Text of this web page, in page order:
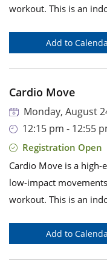
workout. This is an
Add to
Cardio Move
Monday, August
12:15 pm - 12:55
Registration Open
Cardio Move is a
low-impact
workout. This is an
Add to